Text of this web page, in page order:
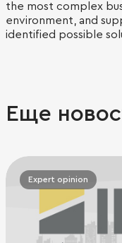
the most complex
environment, and
identified possible
Еще
Expert opinion